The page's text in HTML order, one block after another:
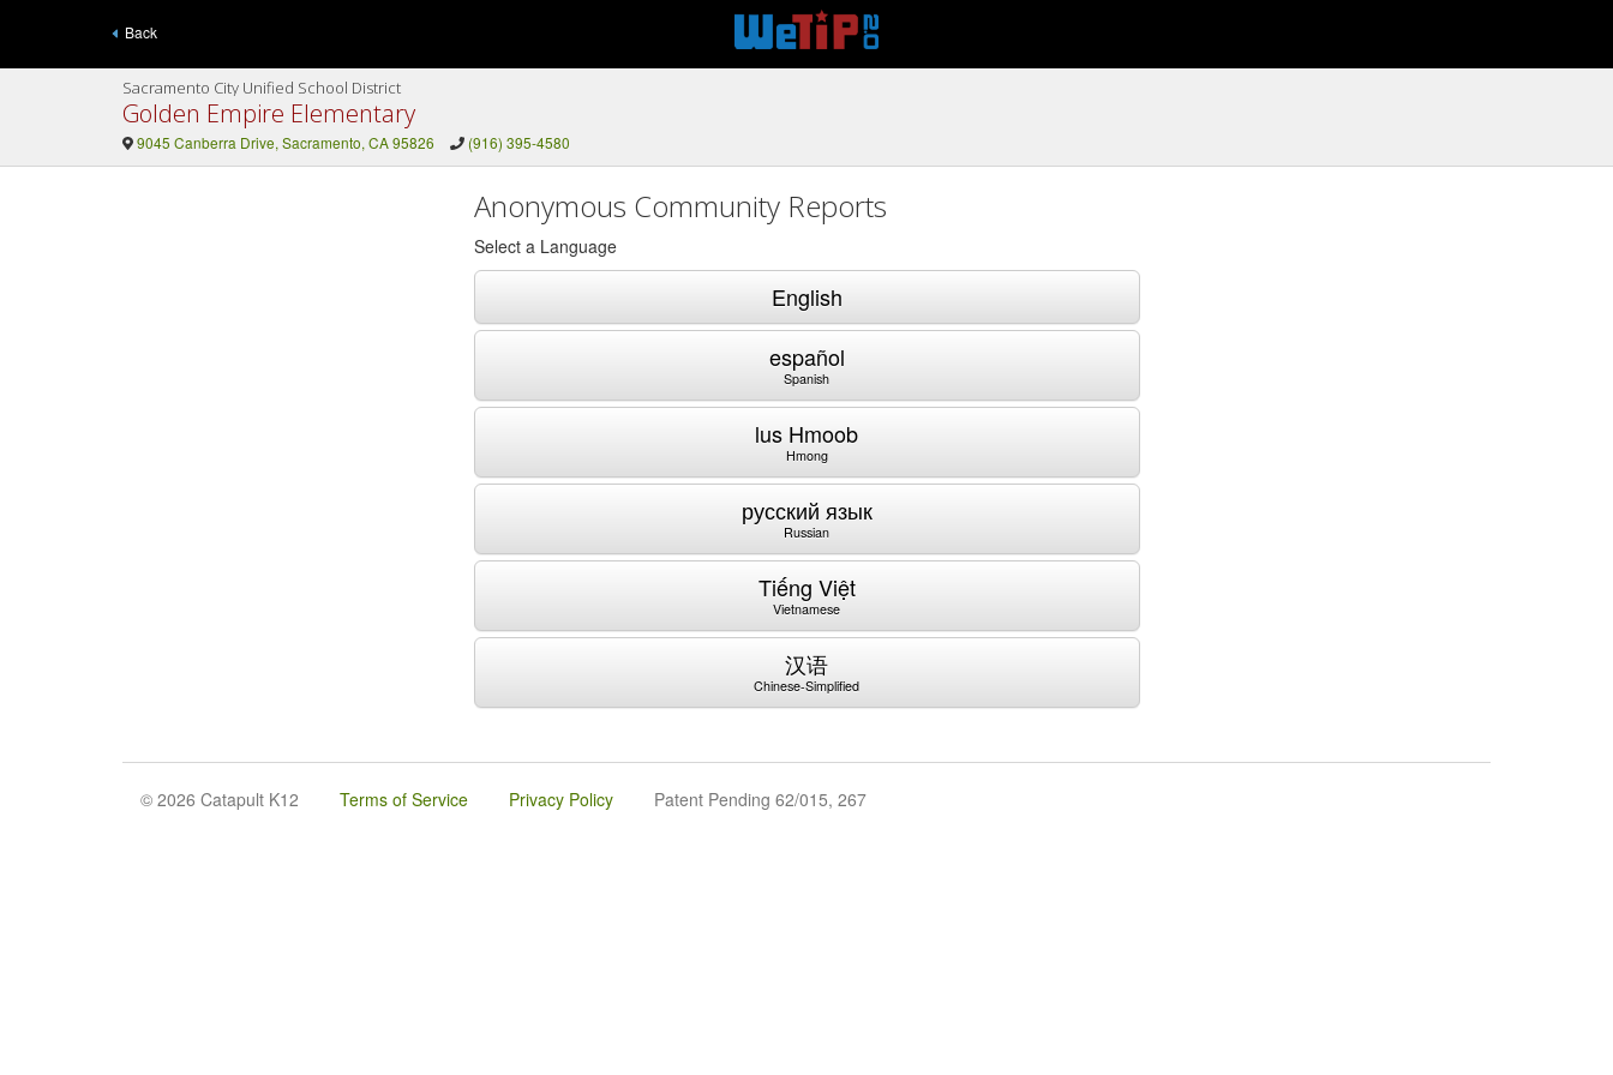
Back
Sacramento City Unified School District
Golden Empire Elementary
9045 Canberra Drive, Sacramento, CA 95826 (916) 395-4580
Anonymous Community Reports
Select a Language
English
español
Spanish
lus Hmoob
Hmong
русский язык
Russian
Tiếng Việt
Vietnamese
汉语
Chinese-Simplified
© 2026 Catapult K12 Terms of Service Privacy Policy Patent Pending 62/015, 267